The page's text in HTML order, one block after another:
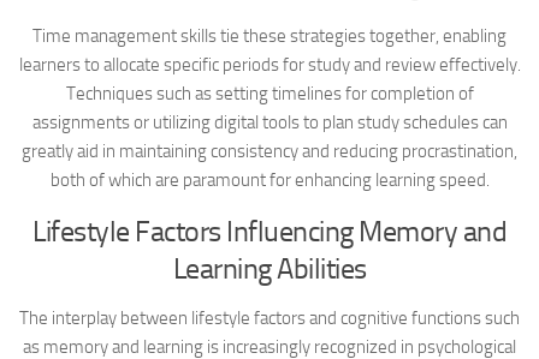
Time management skills tie these strategies together, enabling
learners to allocate specific periods for study and review effectively.
Techniques such as setting timelines for completion of
assignments or utilizing digital tools to plan study schedules can
greatly aid in maintaining consistency and reducing procrastination,
both of which are paramount for enhancing learning speed.
Lifestyle Factors Influencing Memory and
Learning Abilities
The interplay between lifestyle factors and cognitive functions such
as memory and learning is increasingly recognized in psychological